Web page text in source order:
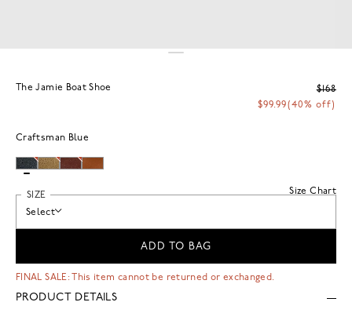
The Jamie Boat Shoe
$168
$99.99(40% off)
Craftsman Blue
Size Chart
SIZE
Select
ADD TO BAG
FINAL SALE: This item cannot be returned or exchanged.
PRODUCT DETAILS